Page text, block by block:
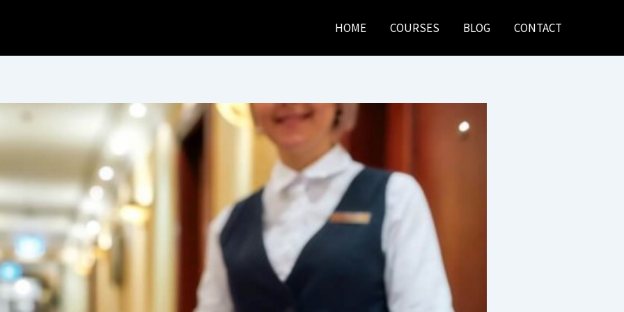
HOME COURSES BLOG CONTACT